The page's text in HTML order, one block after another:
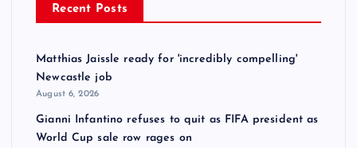
Recent Posts
Matthias Jaissle ready for 'incredibly compelling'
Newcastle job
August 6, 2026
Gianni Infantino refuses to quit as FIFA president as
World Cup sale row rages on